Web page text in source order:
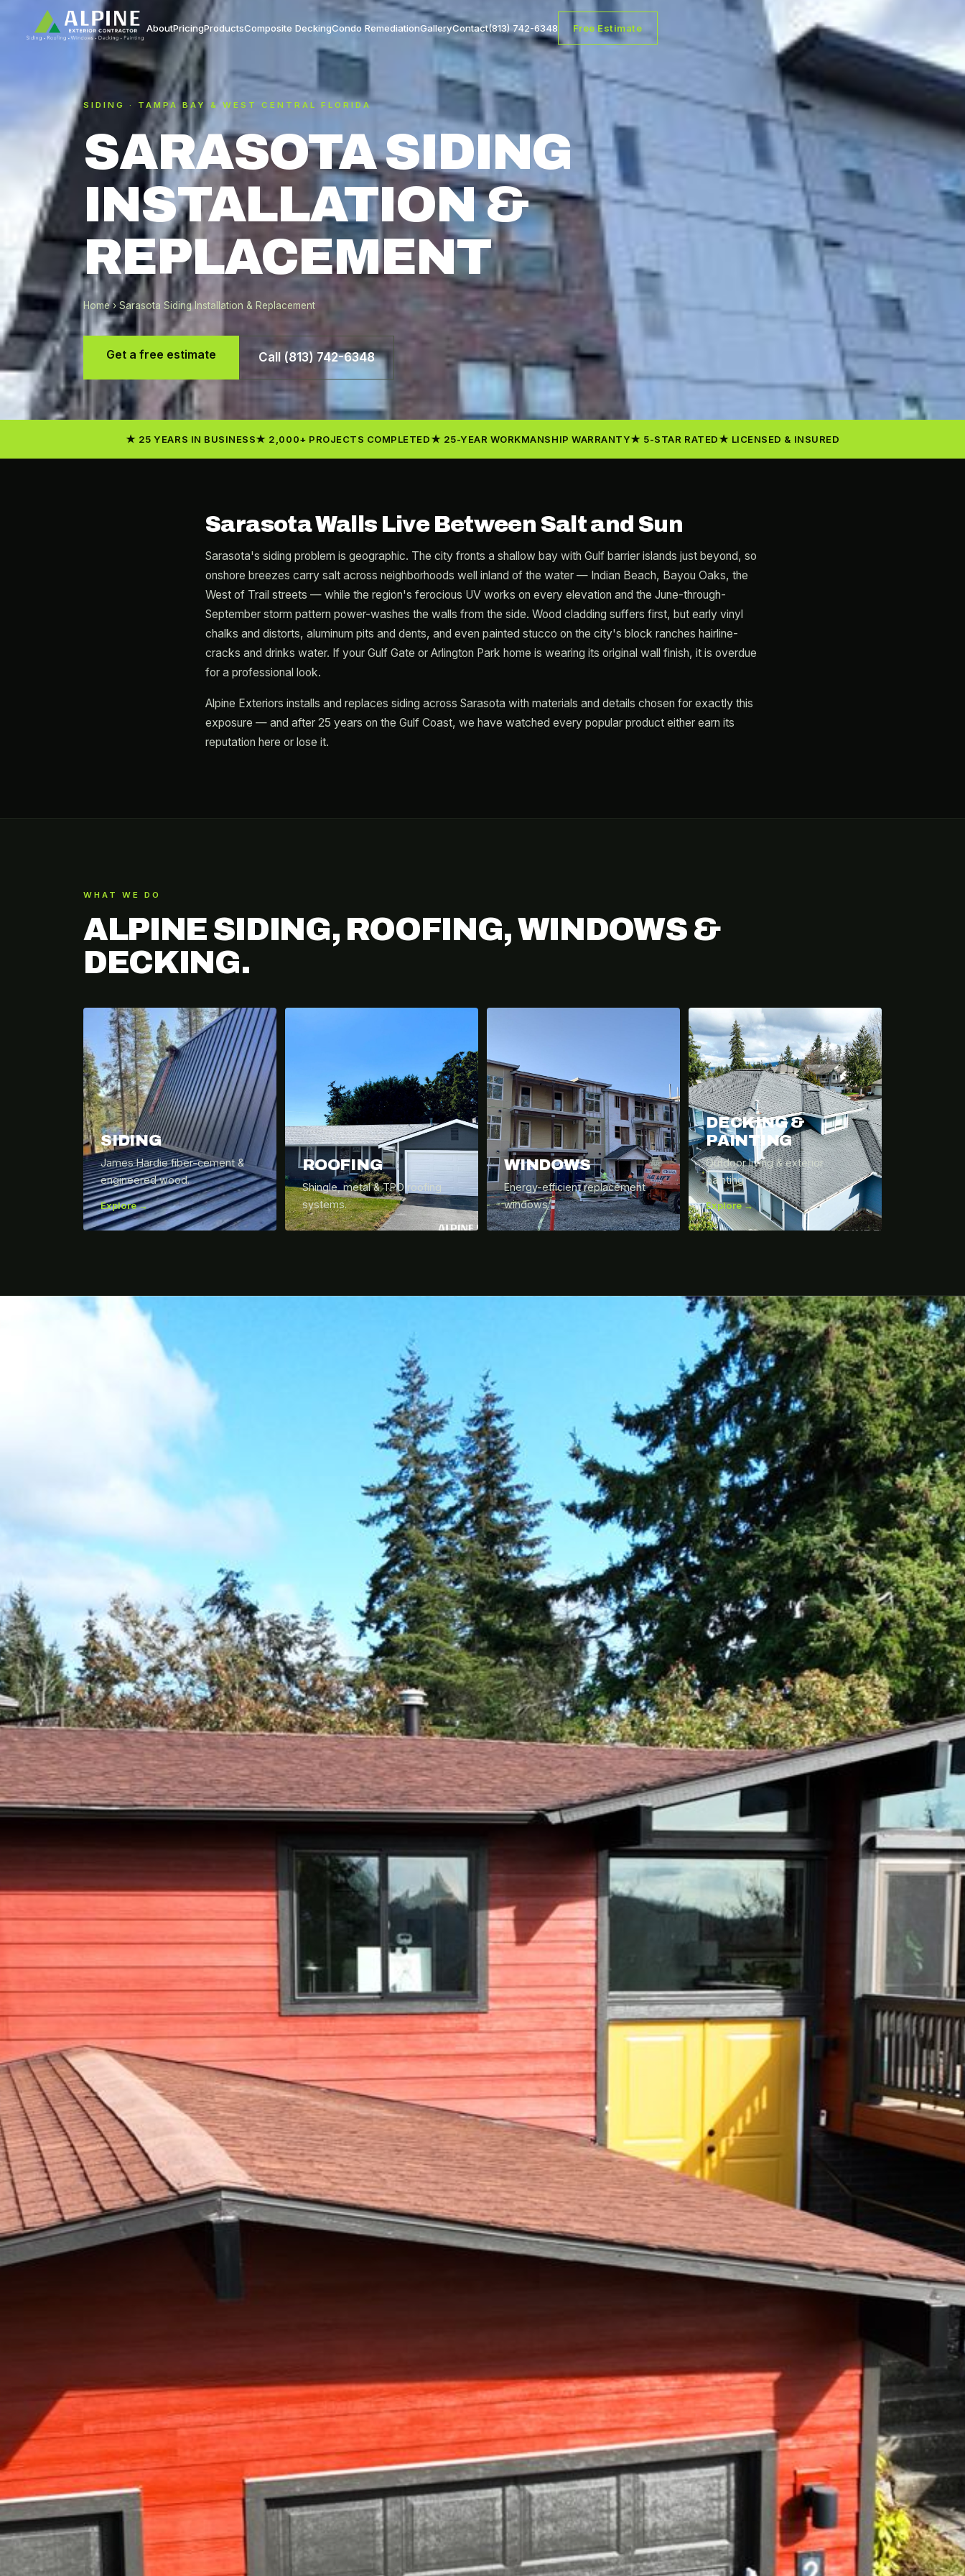
AboutPricingProductsComposite DeckingCondo RemediationGalleryContact(813) 742-6348 Free Estimate
SIDING · TAMPA BAY & WEST CENTRAL FLORIDA
SARASOTA SIDING
INSTALLATION &
REPLACEMENT
Home› Sarasota Siding Installation & Replacement
Get a free estimate Call (813) 742-6348
25 YEARS IN BUSINESS 2,000+ PROJECTS COMPLETED 25-YEAR WORKMANSHIP WARRANTY 5-STAR RATED LICENSED & INSURED
Sarasota Walls Live Between Salt and Sun
Sarasota's siding problem is geographic. The city fronts a shallow bay with Gulf barrier islands just beyond, so
onshore breezes carry salt across neighborhoods well inland of the water — Indian Beach, Bayou Oaks, the
West of Trail streets — while the region's ferocious UV works on every elevation and the June-through-
September storm pattern power-washes the walls from the side. Wood cladding suffers first, but early vinyl
chalks and distorts, aluminum pits and dents, and even painted stucco on the city's block ranches hairline-
cracks and drinks water. If your Gulf Gate or Arlington Park home is wearing its original wall finish, it is overdue
for a professional look.
Alpine Exteriors installs and replaces siding across Sarasota with materials and details chosen for exactly this
exposure — and after 25 years on the Gulf Coast, we have watched every popular product either earn its
reputation here or lose it.
WHAT WE DO
ALPINE SIDING, ROOFING, WINDOWS &
DECKING.
SIDING
James Hardie fiber-cement &
engineered wood.
Explore →
ROOFING
Shingle, metal & TPO roofing
systems.
WINDOWS
Energy-efficient replacement
windows.
DECKING &
PAINTING
Outdoor living & exterior
painting.
Explore →